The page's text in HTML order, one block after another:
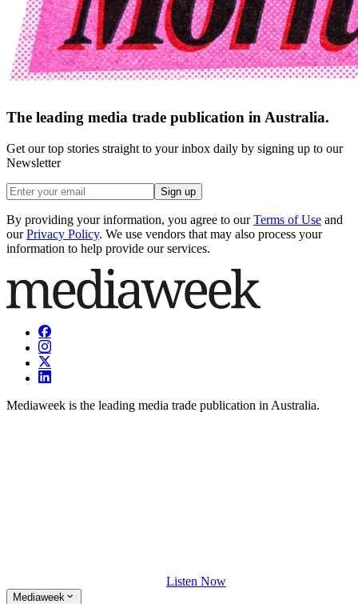
The leading media trade publication in Australia.
Get our top stories straight to your inbox daily by signing up to our
Newsletter
Sign up
By providing your information, you agree to our Terms of Use and
our Privacy Policy. We use vendors that may also process your
information to help provide our services.
Mediaweek is the leading media trade publication in Australia.
Listen Now
Mediaweek